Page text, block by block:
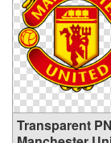
Transparent